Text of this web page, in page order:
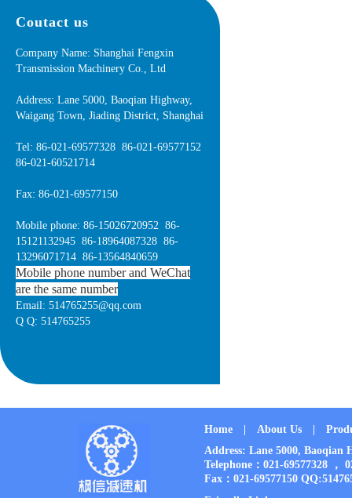
Coutact us
Company Name: Shanghai Fengxin
Transmission Machinery Co., Ltd
Address: Lane 5000, Baoqian Highway,
Waigang Town, Jiading District, Shanghai
Tel: 86-021-69577328 86-021-69577152
86-021-60521714
Fax: 86-021-69577150
Mobile phone: 86-15026720952 86-
15121132945 86-18964087328 86-
13296071714 86-13564840659
Mobile phone number and WeChat
are the same number
Email: 514765255@qq.com
Q Q: 514765255
Home | About Us |
Address: Lane 5000,
Telephone：021-69577328
Fax：021-69577150